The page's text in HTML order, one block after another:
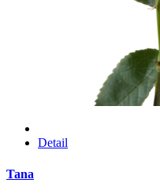
Detail
Tana